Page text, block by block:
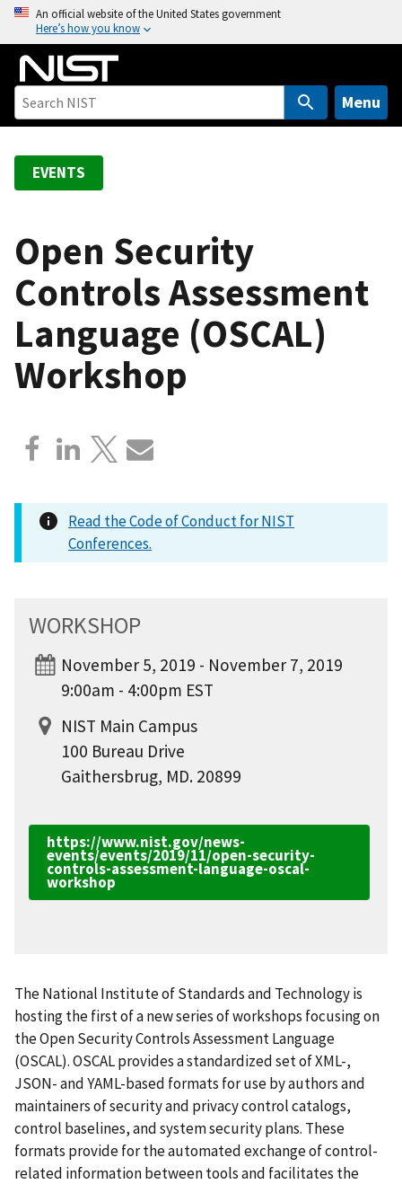
o
An official website of the United States government
Here’s how you know
Menu
EVENTS
Open Security
Controls Assessment
Language (OSCAL)
Workshop
Read the Code of Conduct for NIST
Conferences.
WORKSHOP
November 5, 2019 - November 7, 2019
9:00am - 4:00pm EST
NIST Main Campus
100 Bureau Drive
Gaithersbrug, MD. 20899
https://www.nist.gov/news-
events/events/2019/11/open-security-
controls-assessment-language-oscal-
workshop
The National Institute of Standards and Technology is
hosting the first of a new series of workshops focusing on
the Open Security Controls Assessment Language
(OSCAL). OSCAL provides a standardized set of XML-,
JSON- and YAML-based formats for use by authors and
maintainers of security and privacy control catalogs,
control baselines, and system security plans. These
formats provide for the automated exchange of control-
related information between tools and facilitates the